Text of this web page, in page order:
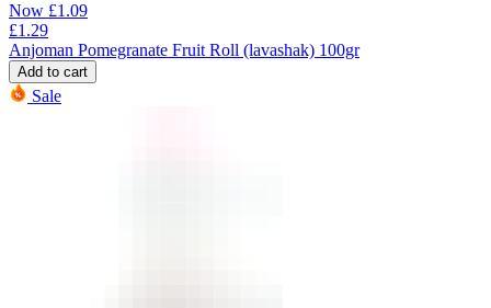
Now £1.09
£1.29
Anjoman Pomegranate Fruit Roll (lavashak) 100gr
Add to cart
Sale